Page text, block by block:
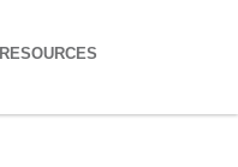
RESOURCES